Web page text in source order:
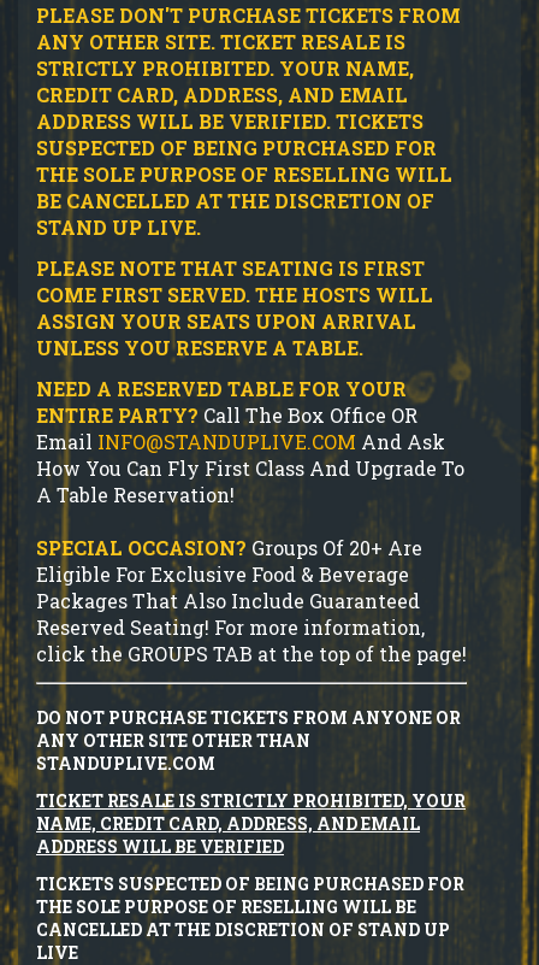
PLEASE DON'T PURCHASE TICKETS FROM
ANY OTHER SITE.TICKET RESALE IS
STRICTLY PROHIBITED. YOUR NAME,
CREDIT CARD, ADDRESS, AND EMAIL
ADDRESS WILL BE VERIFIED.TICKETS
SUSPECTED OF BEING PURCHASED FOR
THE SOLE PURPOSE OF RESELLING WILL
BE CANCELLED AT THE DISCRETION OF
STAND UP LIVE.
PLEASE NOTE THAT SEATING IS FIRST
COME FIRST SERVED. THE HOSTS WILL
ASSIGN YOUR SEATS UPON ARRIVAL
UNLESS YOU RESERVE A TABLE.
NEED A RESERVED TABLE FOR YOUR
ENTIRE PARTY? Call The Box Office OR
Email INFO@STANDUPLIVE.COM And Ask
How You Can Fly First Class And Upgrade To
A Table Reservation!
SPECIAL OCCASION? Groups Of 20+ Are
Eligible For Exclusive Food & Beverage
Packages That Also Include Guaranteed
Reserved Seating! For more information,
click the GROUPS TAB at the top of the page!
DO NOT PURCHASE TICKETS FROM ANYONE OR
ANY OTHER SITE OTHER THAN
STANDUPLIVE.COM
TICKET RESALE IS STRICTLY PROHIBITED, YOUR
NAME, CREDIT CARD, ADDRESS, AND EMAIL
ADDRESS WILL BE VERIFIED
TICKETS SUSPECTED OF BEING PURCHASED FOR
THE SOLE PURPOSE OF RESELLING WILL BE
CANCELLED AT THE DISCRETION OF STAND UP
LIVE